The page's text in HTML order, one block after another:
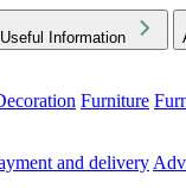
Useful Information
Furniture
and delivery